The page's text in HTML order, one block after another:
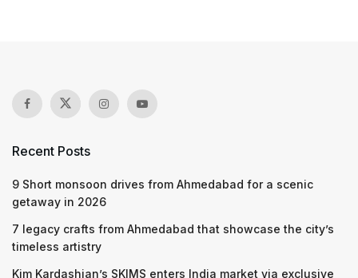
Recent Posts
9 Short monsoon drives from Ahmedabad for a scenic
getaway in 2026
7 legacy crafts from Ahmedabad that showcase the city’s
timeless artistry
Kim Kardashian’s SKIMS enters India market via exclusive